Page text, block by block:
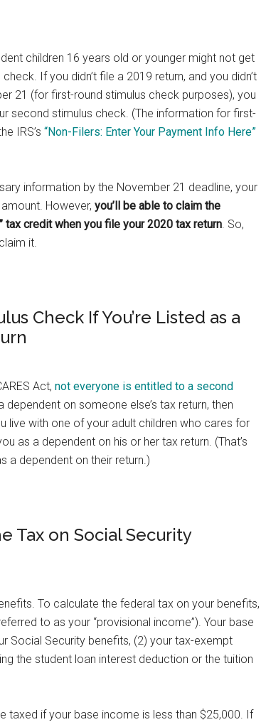
children 16 years old or younger might not get
If you didn’t file a 2019 return, and you didn’t
21 (for first-round stimulus check purposes), you
second stimulus check. (The information for first-
IRS’s “Non-Filers: Enter Your Payment Info Here”
information by the November 21 deadline, your
However, you’ll be able to claim the
credit when you file your 2020 tax return. So,
it.
Check If You’re Listed as a
Act, not everyone is entitled to a second
on someone else’s tax return, then
live with one of your adult children who cares for
as a dependent on his or her tax return. (That’s
a dependent on their return.)
Tax on Social Security
To calculate the federal tax on your benefits,
to as your “provisional income”). Your base
Social Security benefits, (2) your tax-exempt
the student loan interest deduction or the tuition
taxed if your base income is less than $25,000. If